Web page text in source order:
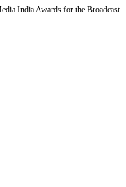
India Awards for the Broadcast